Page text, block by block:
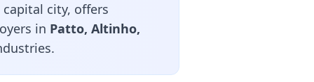
capital city, offers
in Patto, Altinho,